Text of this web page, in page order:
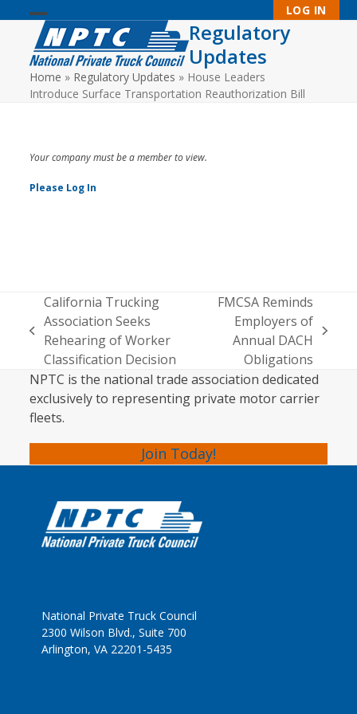
content
LOG IN
Open
mobile
menu
Close
mobile
menu
Regulatory
Updates
Home » Regulatory Updates » House Leaders
Introduce Surface Transportation Reauthorization Bill
Your company must be a member to view.
Please Log In
previous
post:
California Trucking
Association Seeks
Rehearing of Worker
Classification Decision
next
FMCSA Reminds
Employers of
Annual DACH
Obligations
NPTC is the national trade association dedicated
exclusively to representing private motor carrier
fleets.
Join Today!
National Private Truck Council
2300 Wilson Blvd., Suite 700
Arlington, VA 22201-5435